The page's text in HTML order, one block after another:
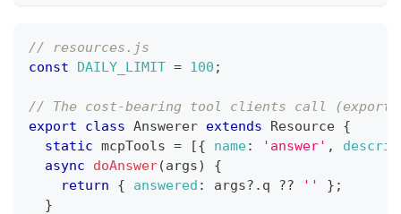
// resources.js
const
DAILY_LIMIT = 100 ;
// The cost-bearing tool clients call
export
class Answerer extends Resource {
static mcpTools = [{ name: 'answer' ,
async
doAnswer(args)
{
return
{ answered : args?. q ?? '' } ;
}